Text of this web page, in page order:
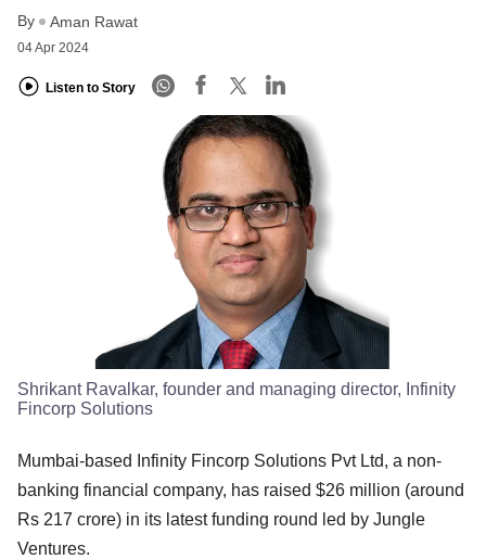
By Aman Rawat
04 Apr 2024
Listen to Story
Shrikant Ravalkar, founder and managing director, Infinity
Fincorp Solutions
Mumbai-based Infinity Fincorp Solutions Pvt Ltd, a non-
banking financial company, has raised $26 million (around
Rs 217 crore) in its latest funding round led by Jungle
Ventures.